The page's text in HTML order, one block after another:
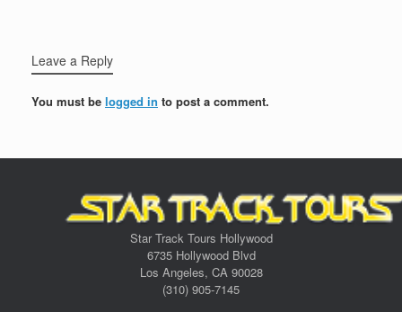
Leave a Reply
You must be logged in to post a comment.
Star Track Tours Hollywood
6735 Hollywood Blvd
Los Angeles, CA 90028
(310) 905-7145